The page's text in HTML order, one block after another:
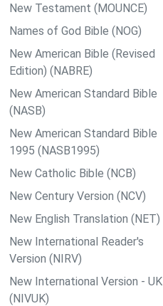
New Testament (MOUNCE)
Names of God Bible (NOG)
New American Bible (Revised
Edition) (NABRE)
New American Standard Bible
(NASB)
New American Standard Bible
1995 (NASB1995)
New Catholic Bible (NCB)
New Century Version (NCV)
New English Translation (NET)
New International Reader's
Version (NIRV)
New International Version - UK
(NIVUK)